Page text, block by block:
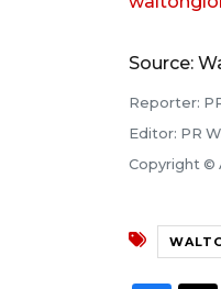
Source:
Reporter:
Editor: PR
Copyright ©